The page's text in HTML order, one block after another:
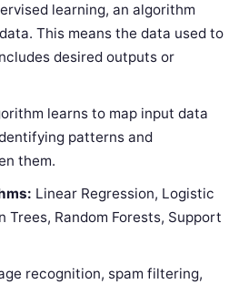
learning, an algorithm
This means the data used to
desired outputs or
learns to map input data
patterns and
them.
Linear Regression, Logistic
Trees, Random Forests, Support
recognition, spam filtering,